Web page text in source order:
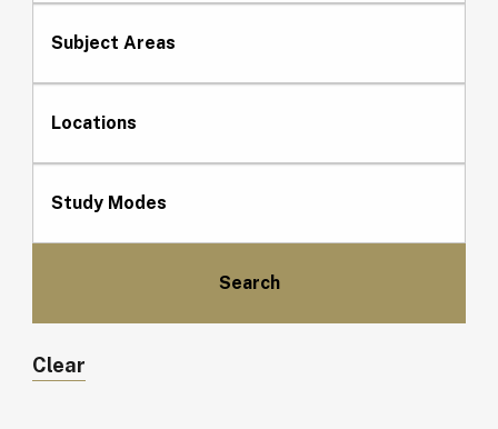
Subject Areas
Locations
Study Modes
Clear